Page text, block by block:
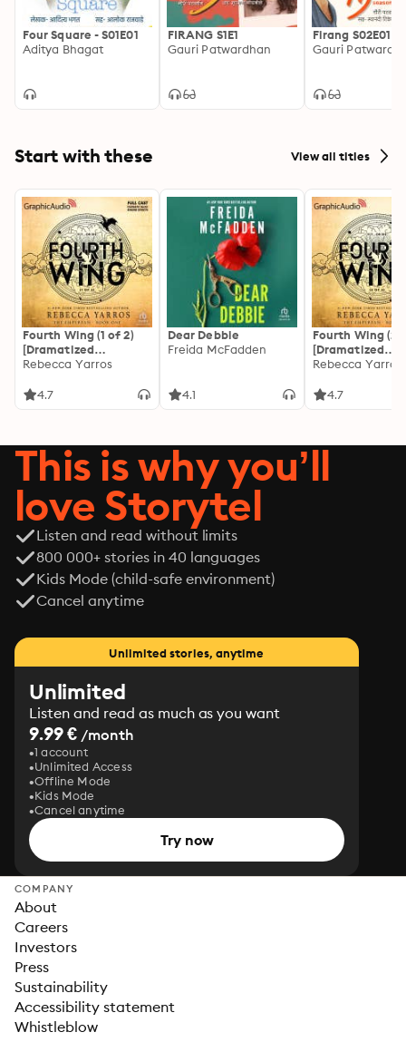
Four Square - S01E01
Aditya Bhagat
FIRANG S1E1
Gauri Patwardhan
Firang S02E01
Gauri
Start with these View all titles
Fourth Wing (1 of 2)
[Dramatized
Adaptation]: The
Rebecca Yarros
4.7
Dear Debbie
Freida McFadden
4.1
Fourth Wing (2
[Dramatized
Adaptation]:
Rebecca Yarros
4.7
This is why you’ll
love Storytel
Listen and read without limits
800 000+ stories in 40 languages
Kids Mode (child-safe environment)
Cancel anytime
Unlimited stories, anytime
Unlimited
Listen and read as much as you want
9.99 € /month
1 account
Unlimited Access
Offline Mode
Kids Mode
Cancel anytime
Try now
COMPANY
About
Careers
Investors
Press
Sustainability
Accessibility statement
Whistleblow